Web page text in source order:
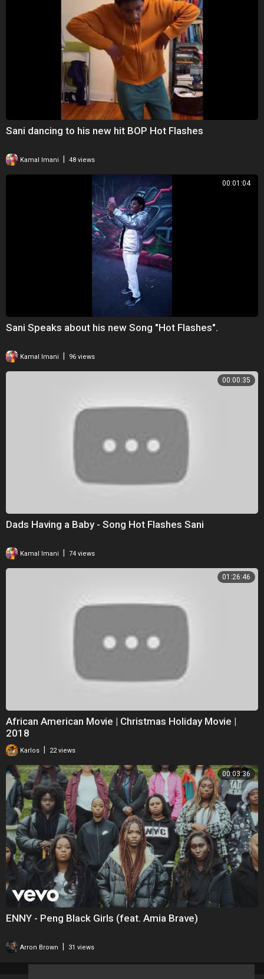
Sani dancing to his new hit BOP Hot Flashes
Kamal Imani 48 views
00:01:04
Sani Speaks about his new Song "Hot Flashes".
Kamal Imani 96 views
00:00:35
Dads Having a Baby - Song Hot Flashes Sani
Kamal Imani 74 views
01:26:46
African American Movie | Christmas Holiday Movie |
2018
Karlos 22 views
00:03:36
ENNY - Peng Black Girls (feat. Amia Brave)
Arron Brown 31 views